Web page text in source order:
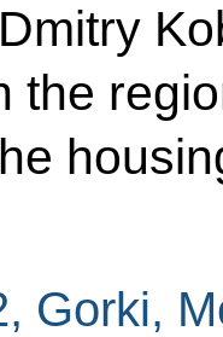
the
Gorki,